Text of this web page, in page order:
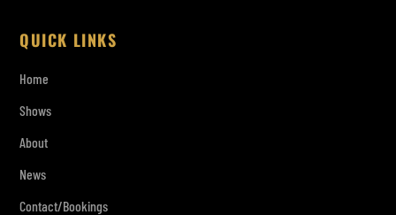
QUICK LINKS
Home
Shows
About
News
Contact/Bookings